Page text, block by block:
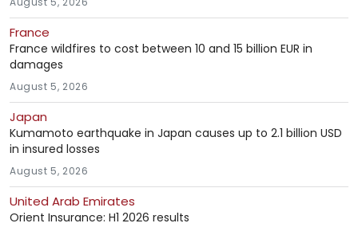
France
France wildfires to cost between 10 and 15 billion EUR in
damages
August 5, 2026
Japan
Kumamoto earthquake in Japan causes up to 2.1 billion USD
in insured losses
August 5, 2026
United Arab Emirates
Orient Insurance: H1 2026 results